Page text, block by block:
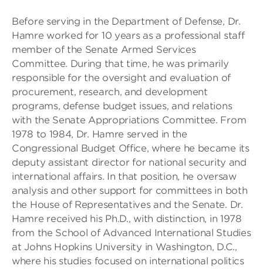
Before serving in the Department of Defense, Dr.
Hamre worked for 10 years as a professional staff
member of the Senate Armed Services
Committee. During that time, he was primarily
responsible for the oversight and evaluation of
procurement, research, and development
programs, defense budget issues, and relations
with the Senate Appropriations Committee. From
1978 to 1984, Dr. Hamre served in the
Congressional Budget Office, where he became its
deputy assistant director for national security and
international affairs. In that position, he oversaw
analysis and other support for committees in both
the House of Representatives and the Senate. Dr.
Hamre received his Ph.D., with distinction, in 1978
from the School of Advanced International Studies
at Johns Hopkins University in Washington, D.C.,
where his studies focused on international politics